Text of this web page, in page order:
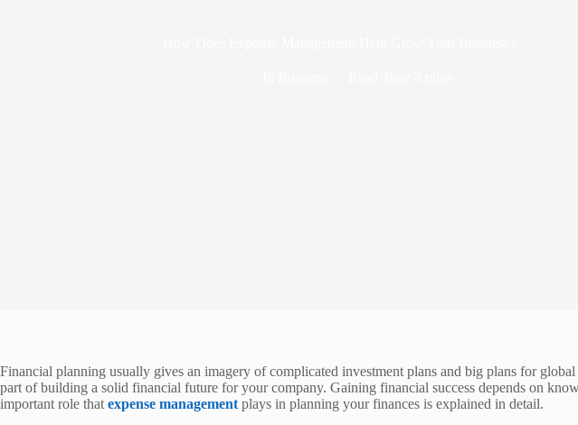
Financial planning usually gives an imagery of complicated investment plans and big plans for
part of building a solid financial future for your company. Gaining financial success depends on
important role that expense management plays in planning your finances is explained in detail.